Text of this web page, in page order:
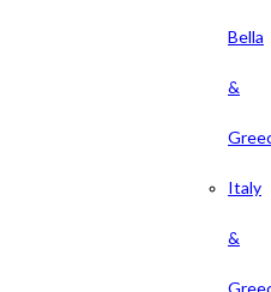
Bella
&
Italy
&